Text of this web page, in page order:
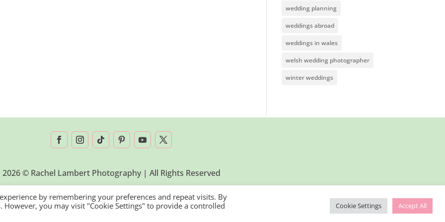
wedding planning
weddings abroad
weddings in wales
welsh wedding photographer
winter weddings
2026 © Rachel Lambert Photography | All Rights Reserved
by remembering your preferences and repeat visits. By
However, you may visit "Cookie Settings" to provide a controlled
Cookie Settings Accept All